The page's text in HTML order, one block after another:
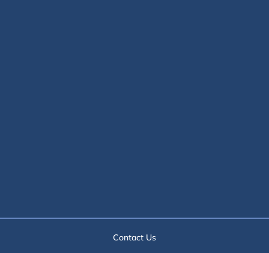
Contact Us